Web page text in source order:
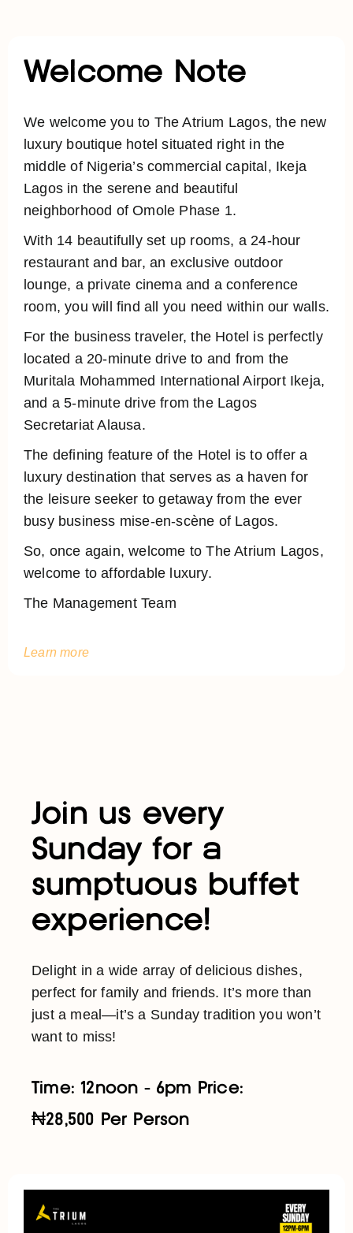
Welcome Note
We welcome you to The Atrium Lagos, the new
luxury boutique hotel situated right in the
middle of Nigeria’s commercial capital, Ikeja
Lagos in the serene and beautiful
neighborhood of Omole Phase 1.
With 14 beautifully set up rooms, a 24-hour
restaurant and bar, an exclusive outdoor
lounge, a private cinema and a conference
room, you will find all you need within our walls.
For the business traveler, the Hotel is perfectly
located a 20-minute drive to and from the
Muritala Mohammed International Airport Ikeja,
and a 5-minute drive from the Lagos
Secretariat Alausa.
The defining feature of the Hotel is to offer a
luxury destination that serves as a haven for
the leisure seeker to getaway from the ever
busy business mise-en-scène of Lagos.
So, once again, welcome to The Atrium Lagos,
welcome to affordable luxury.
The Management Team
Learn more
Join us every
Sunday for a
sumptuous buffet
experience!
Delight in a wide array of delicious dishes,
perfect for family and friends. It’s more than
just a meal—it’s a Sunday tradition you won’t
want to miss!
Time: 12noon - 6pm Price:
₦28,500 Per Person